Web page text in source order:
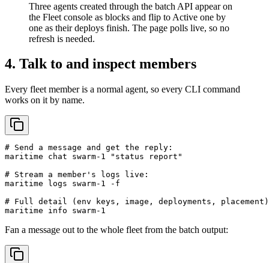
Three agents created through the batch API appear on
the Fleet console as blocks and flip to Active one by
one as their deploys finish. The page polls live, so no
refresh is needed.
4. Talk to and inspect members
Every fleet member is a normal agent, so every CLI command
works on it by name.
# Send a message and get the reply:
maritime chat swarm-1 "status report"
# Stream a member's logs live:
maritime logs swarm-1 -f
# Full detail (env keys, image, deployments,
maritime info swarm-1
Fan a message out to the whole fleet from the batch output: